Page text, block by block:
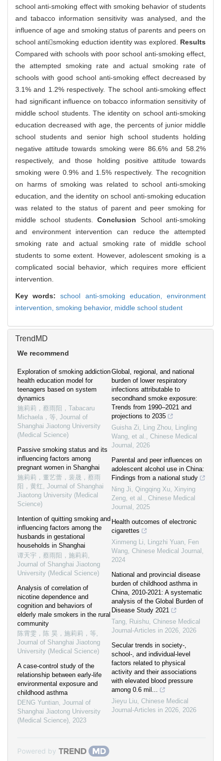
school anti-smoking effect with smoking behavior of students
and tabacco information sensitivity was analysed, and the
influence of age and smoking status of parents and peers on
school antismoking eduction identity was explored. Results
Compared with schools with poor school anti-smoking effect,
the attempted smoking rate and actual smoking rate of
schools with good school anti-smoking effect decreased by
3.1% and 1.2% respectively. The school anti-smoking effect
had significant influence on tobacco information sensitivity of
middle school students. The identity on school anti-smoking
education decreased with age, the percents of junior middle
school students and senior high school students holding
negative attitude towards smoking were 86.6% and 58.2%
respectively, and those holding positive attitude towards
smoking were 0.9% and 1.5% respectively. The recognition
on harms of smoking was related to school anti-smoking
education, and the identity on school anti-smoking education
was related to the status of parent and peer smoking for
middle school students.Conclusion School anti-smoking
and environment intervention can reduce the attempted
smoking rate and actual smoking rate of middle school
students to some extent. However, adolescent smoking is a
complicated social behavior, which requires more efficient
intervention.
Key words:school anti-smoking education,environment
intervention, smoking behavior, middle school student
TrendMD
We recommend
Exploration of smoking addiction
health education model for
teenagers based on system
dynamics
施莉莉，蔡雨阳，Tabacaru
Michaela，等, Journal of
Shanghai Jiaotong University
(Medical Science)
Passive smoking status and its
influencing factors among
pregnant women in Shanghai
施莉莉，董艺蕾，裴晟，蔡雨
阳，黄红, Journal of Shanghai
Jiaotong University (Medical
Science)
Intention of quitting smoking and
influencing factors among the
husbands in gestational
households in Shanghai
谭天宇，蔡雨阳，施莉莉,
Journal of Shanghai Jiaotong
University (Medical Science)
Analysis of correlation of
nicotine dependence and
cognition and behaviors of
elderly male smokers in the rural
community
陈霄雯，陈 昊，施莉莉，等,
Journal of Shanghai Jiaotong
University (Medical Science)
A case-control study of the
relationship between early-life
environmental exposure and
childhood asthma
DENG Yuntian, Journal of
Shanghai Jiaotong University
(Medical Science), 2023
Global, regional, and national
burden of lower respiratory
infections attributable to
secondhand smoke exposure:
Trends from 1990–2021 and
projections to 2035
Guisha Zi, Ling Zhou, Lingling
Wang, et al., Chinese Medical
Journal , 2026
Parental and peer influences on
adolescent alcohol use in China:
Findings from a national study
Ning Ji, Qingqing Xu, Xinying
Zeng, et al., Chinese Medical
Journal , 2025
Health outcomes of electronic
cigarettes
Xinmeng Li, Lingzhi Yuan, Fen
Wang, Chinese Medical Journal ,
2024
National and provincial disease
burden of childhood asthma in
China, 2010-2021: A systematic
analysis of the Global Burden of
Disease Study 2021
Tang, Ruishu, Chinese Medical
Journal-Articles in 2026, 2026
Secular trends in society-,
school-, and individual-level
factors related to physical
activity and their associations
with elevated blood pressure
among 0.6 mil...
Jieyu Liu, Chinese Medical
Journal-Articles in 2026, 2026
Powered by